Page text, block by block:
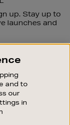
up. Stay up to
launches and
and to
our
in